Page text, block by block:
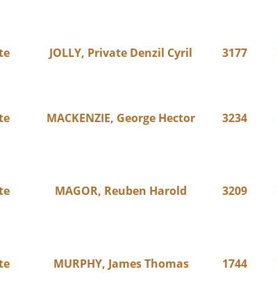
JOLLY, Private Denzil Cyril 3177
MACKENZIE, George Hector 3234
MAGOR, Reuben Harold 3209
MURPHY, James Thomas 1744